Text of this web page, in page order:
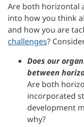
Are both horizontal
into how you think
and how you are
challenges?
Does our
between
Are both
incorporated
development
why?